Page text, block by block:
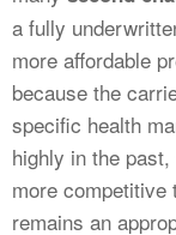
a fully
more affordable
because the
specific health
highly in the
more competitive
remains an